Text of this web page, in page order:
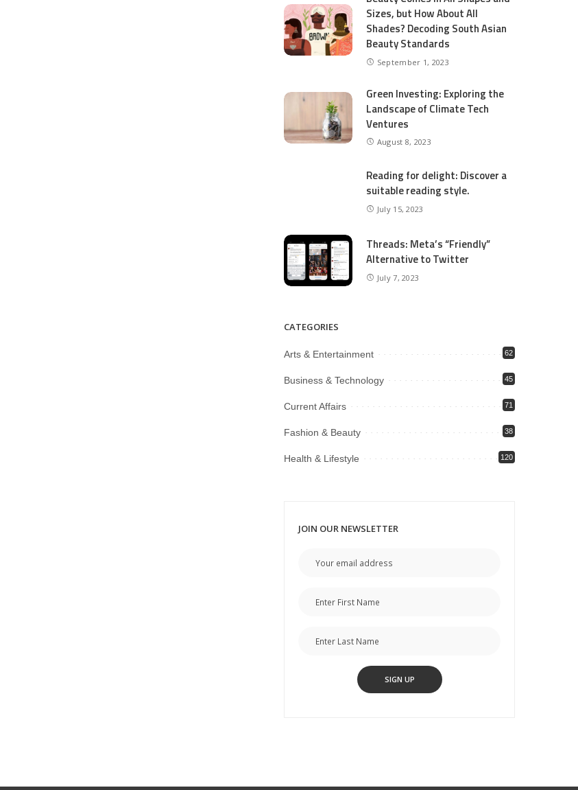
Sizes, but How About All
Shades? Decoding South Asian
Beauty Standards
September 1, 2023
Green Investing: Exploring the
Landscape of Climate Tech
Ventures
August 8, 2023
Reading for delight: Discover a
suitable reading style.
July 15, 2023
Threads: Meta’s “Friendly”
Alternative to Twitter
July 7, 2023
CATEGORIES
Arts & Entertainment 62
Business & Technology 45
Current Affairs 71
Fashion & Beauty 38
Health & Lifestyle 120
JOIN OUR NEWSLETTER